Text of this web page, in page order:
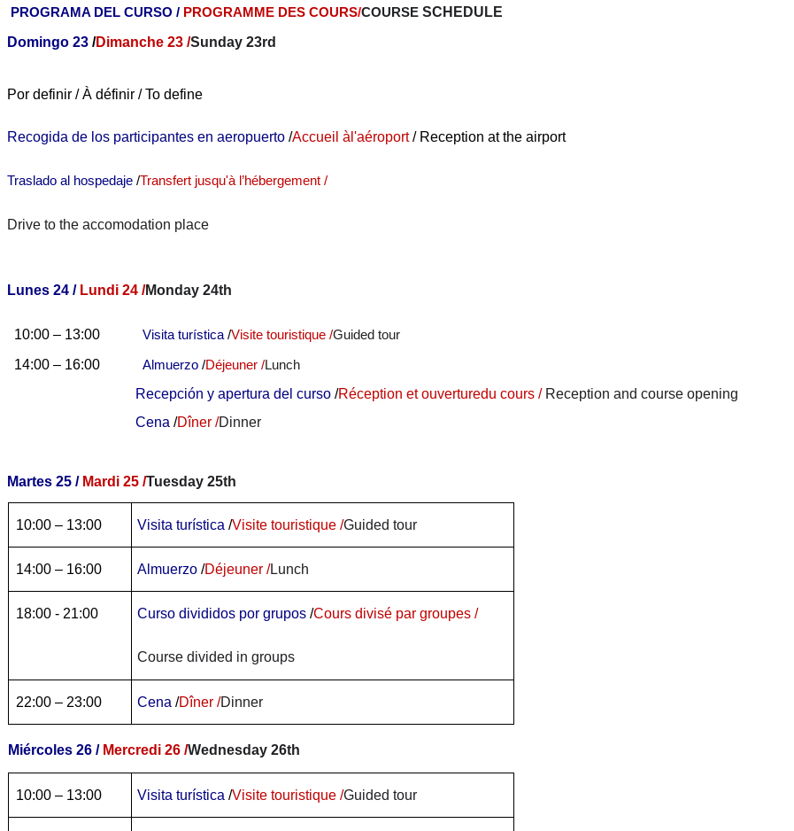
PROGRAMA DEL CURSO / PROGRAMME DES COURS/COURSE SCHEDULE
Domingo 23 /Dimanche 23 /Sunday 23rd
Por definir / À définir / To define
Recogida de los participantes en aeropuerto /Accueil à l'aéroport/ Reception at the airport
Traslado al hospedaje /Transfert jusqu'à l’hébergement /
Drive to the accomodation place
Lunes 24 / Lundi 24 /Monday 24th
10:00 – 13:00 Visita turística /Visite touristique /Guided tour
14:00 – 16:00
Almuerzo /Déjeuner /Lunch
Recepción y apertura del curso/Réception et ouverturedu cours / Reception and course opening
Cena/Dîner /Dinner
Martes 25 / Mardi 25 /Tuesday 25th
10:00 – 13:00 Visita turística/Visite touristique /Guided tour
14:00 – 16:00 Almuerzo/Déjeuner /Lunch
18:00 - 21:00 Curso divididos por grupos/Cours divisé par groupes /
Course divided in groups
22:00 – 23:00 Cena/Dîner /Dinner
Miércoles 26 / Mercredi 26 /Wednesday 26th
10:00 – 13:00 Visita turística/Visite touristique /Guided tour